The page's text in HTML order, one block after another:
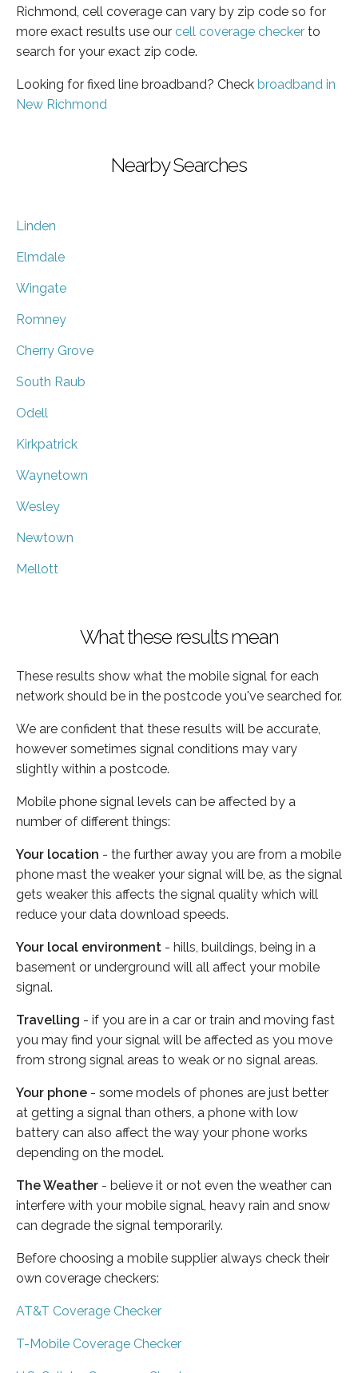
Richmond, cell coverage can vary by zip code so for
more exact results use our cell coverage checker to
search for your exact zip code.
Looking for fixed line broadband? Check broadband in
New Richmond
Nearby Searches
Linden
Elmdale
Wingate
Romney
Cherry Grove
South Raub
Odell
Kirkpatrick
Waynetown
Wesley
Newtown
Mellott
What these results mean
These results show what the mobile signal for each
network should be in the postcode you've searched for.
We are confident that these results will be accurate,
however sometimes signal conditions may vary
slightly within a postcode.
Mobile phone signal levels can be affected by a
number of different things:
Your location - the further away you are from a mobile
phone mast the weaker your signal will be, as the signal
gets weaker this affects the signal quality which will
reduce your data download speeds.
Your local environment - hills, buildings, being in a
basement or underground will all affect your mobile
signal.
Travelling - if you are in a car or train and moving fast
you may find your signal will be affected as you move
from strong signal areas to weak or no signal areas.
Your phone - some models of phones are just better
at getting a signal than others, a phone with low
battery can also affect the way your phone works
depending on the model.
The Weather - believe it or not even the weather can
interfere with your mobile signal, heavy rain and snow
can degrade the signal temporarily.
Before choosing a mobile supplier always check their
own coverage checkers:
AT&T Coverage Checker
T-Mobile Coverage Checker